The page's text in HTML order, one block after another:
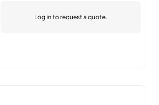
Log in to request a quote.